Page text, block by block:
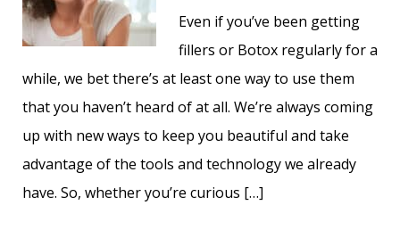
Even if you’ve been getting
fillers or Botox regularly for a
while, we bet there’s at least one way to use them
that you haven’t heard of at all. We’re always coming
up with new ways to keep you beautiful and take
advantage of the tools and technology we already
have. So, whether you’re curious […]